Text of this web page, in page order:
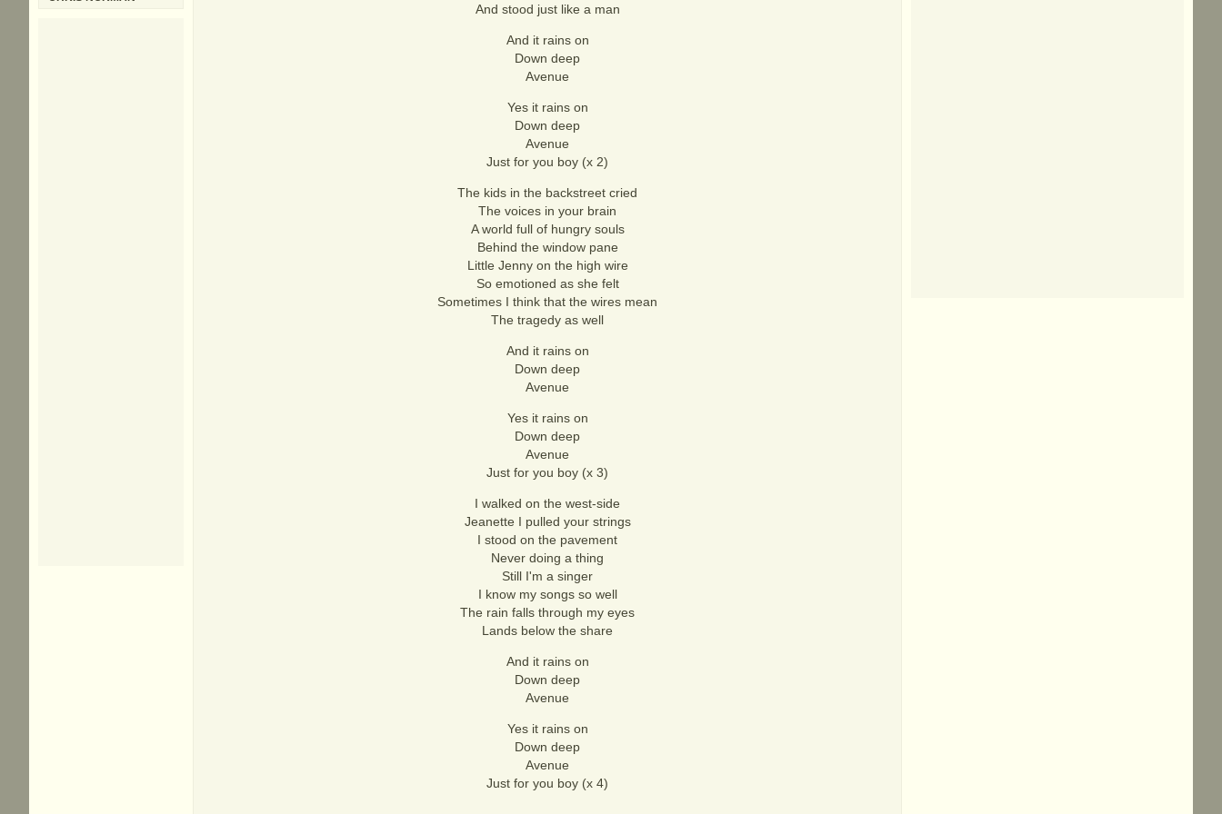
And stood just like a man
And it rains on
Down deep
Avenue
Yes it rains on
Down deep
Avenue
Just for you boy (x 2)
The kids in the backstreet cried
The voices in your brain
A world full of hungry souls
Behind the window pane
Little Jenny on the high wire
So emotioned as she felt
Sometimes I think that the wires mean
The tragedy as well
And it rains on
Down deep
Avenue
Yes it rains on
Down deep
Avenue
Just for you boy (x 3)
I walked on the west-side
Jeanette I pulled your strings
I stood on the pavement
Never doing a thing
Still I'm a singer
I know my songs so well
The rain falls through my eyes
Lands below the share
And it rains on
Down deep
Avenue
Yes it rains on
Down deep
Avenue
Just for you boy (x 4)